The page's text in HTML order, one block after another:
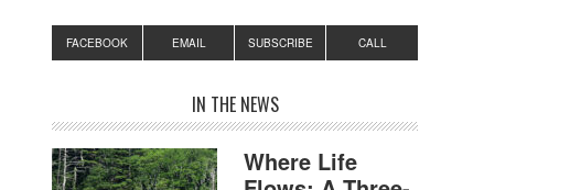
FACEBOOK EMAIL SUBSCRIBE CALL
IN THE NEWS
Where Life